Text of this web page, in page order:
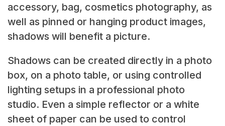
accessory, bag, cosmetics photography, as
well as pinned or hanging product images,
shadows will benefit a picture.
Shadows can be created directly in a photo
box, on a photo table, or using controlled
lighting setups in a professional photo
studio. Even a simple reflector or a white
sheet of paper can be used to control